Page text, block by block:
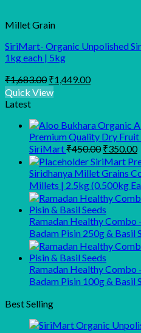
Millet Grain
SiriMart- Organic Unpolished
1kg each | 5kg
₹1,683.00 Original
price
was:
₹1,449.00Current
Quick View
Latest
Organic
Premium Quality Dry
SiriMart₹450.00 Original
price
was:
₹450.00.
₹350.00
SiriMart
Siridhanya Millet Grains
Millets | 2.5kg (0.500kg
Ramadan Healthy Combo
Badam Pisin 250g & Basil
Ramadan Healthy Combo
Badam Pisin 100g & Basil
Best Selling